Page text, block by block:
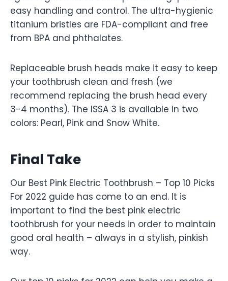
easy handling and control. The ultra-hygienic
titanium bristles are FDA-compliant and free
from BPA and phthalates.
Replaceable brush heads make it easy to keep
your toothbrush clean and fresh (we
recommend replacing the brush head every
3-4 months). The ISSA 3 is available in two
colors: Pearl, Pink and Snow White.
Final Take
Our Best Pink Electric Toothbrush – Top 10 Picks
For 2022 guide has come to an end. It is
important to find the best pink electric
toothbrush for your needs in order to maintain
good oral health – always in a stylish, pinkish
way.